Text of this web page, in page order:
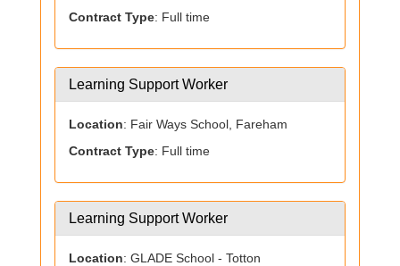
Contract Type: Full time
Learning Support Worker
Location: Fair Ways School, Fareham
Contract Type: Full time
Learning Support Worker
Location: GLADE School - Totton